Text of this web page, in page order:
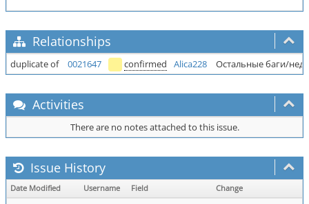
Relationships
duplicate of 0021647 confirmed Alica228 Остальные баги/
Activities
There are no notes attached to this issue.
Issue History
Date Modified Username Field
Change